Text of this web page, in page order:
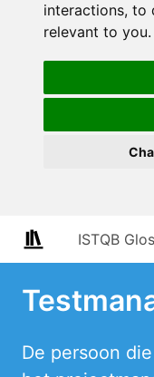
interactions, to
relevant to you.
ISTQB
De persoon